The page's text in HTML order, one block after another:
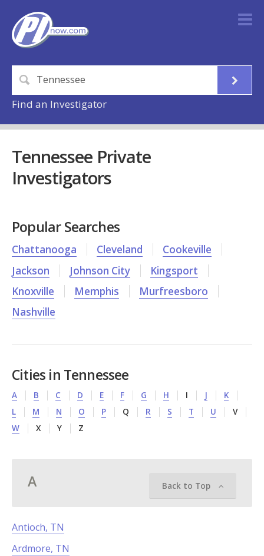
Find an Investigator
Tennessee Private
Investigators
Popular Searches
Chattanooga Cleveland
Cookeville
Jackson
Johnson City
Kingsport
Knoxville
Memphis
Murfreesboro
Nashville
Cities in Tennessee
A B C D E F G H I J
K
L
M N O P Q R S T U
V
W
X Y Z
A Back to Top
Antioch, TN
Ardmore, TN